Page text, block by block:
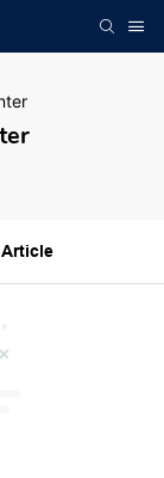
Article